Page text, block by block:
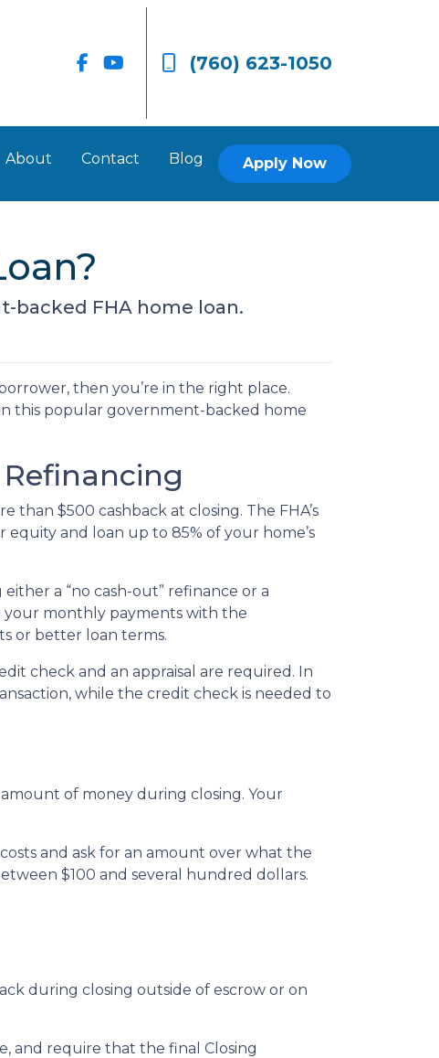
(760) 623-1050
About Contact Blog Apply Now
backed FHA home loan.
then you’re in the right place.
this popular government-backed home
$500 cashback at closing. The FHA’s
and loan up to 85% of your home’s
a “no cash-out” refinance or a
your monthly payments with the
or better loan terms.
check and an appraisal are required. In
while the credit check is needed to
of money during closing. Your
and ask for an amount over what the
$100 and several hundred dollars.
during closing outside of escrow or on
and require that the final Closing